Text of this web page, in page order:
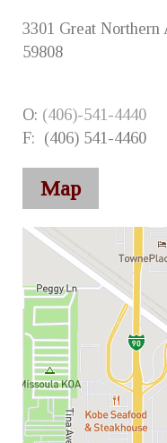
3301 Great Northern
59808
O: (406)-541-4440
F: (406) 541-4460
Map